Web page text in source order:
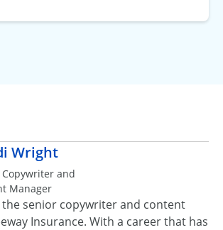
Wright
and
Manager
the senior copywriter and content
Insurance. With a career that has